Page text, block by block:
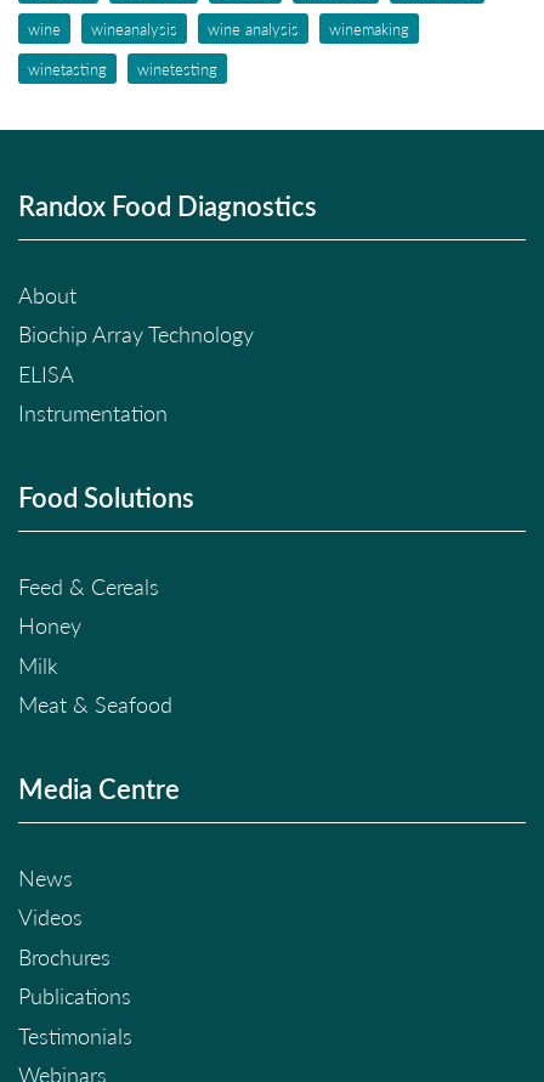
wine
wineanalysis wine analysis
winemaking
winetasting
winetesting
Randox Food Diagnostics
About
Biochip Array Technology
ELISA
Instrumentation
Food Solutions
Feed & Cereals
Honey
Milk
Meat & Seafood
Media Centre
News
Videos
Brochures
Publications
Testimonials
Webinars